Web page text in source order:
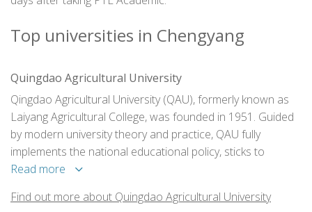
Top universities in Chengyang
Quingdao Agricultural University
Qingdao Agricultural University (QAU), formerly known as
Laiyang Agricultural College, was founded in 1951. Guided
by modern university theory and practice, QAU fully
implements the national educational policy, sticks to
"people first" principle, and zero in on enhancing students'
innovative potential, fostering elite professionals adaptable
Read more
Find out more about Quingdao Agricultural University